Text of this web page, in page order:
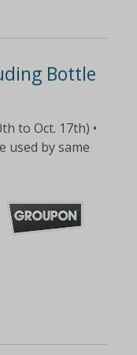
Bottle
to Oct. 17th) •
used by same